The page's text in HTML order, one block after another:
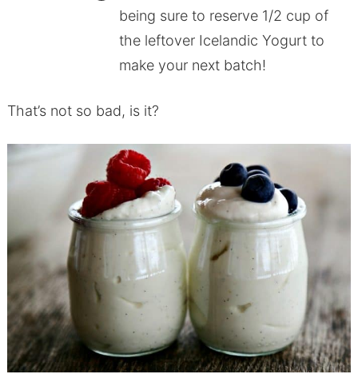
being sure to reserve 1/2 cup of
the leftover Icelandic Yogurt to
make your next batch!
That’s not so bad, is it?